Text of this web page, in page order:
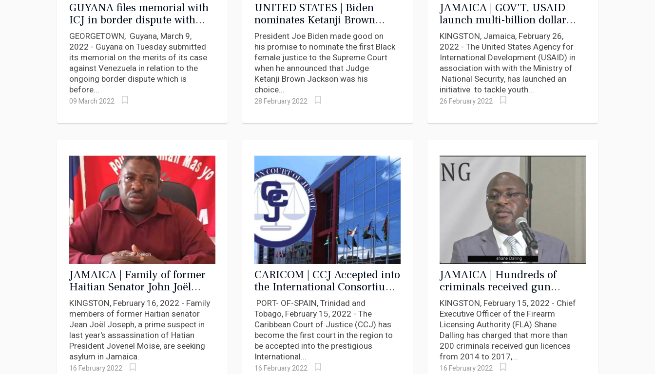
GUYANA files memorial with
ICJ in border dispute with
Venezuela
GEORGETOWN, Guyana, March 9,
2022 - Guyana on Tuesday submitted
its memorial on the merits of its case
against Venezuela in relation to the
ongoing border dispute which is
before...
09 March 2022
UNITED STATES | Biden
nominates Ketanji Brown
Jackson to the Supreme
Court: 7 questions answered
President Joe Biden made good on
his promise to nominate the first Black
female justice to the Supreme Court
when he announced that Judge
Ketanji Brown Jackson was his
choice...
28 February 2022
JAMAICA | GOV'T, USAID
launch multi-billion dollar
initiative to fight crime,
violence
KINGSTON, Jamaica, February 26,
2022 - The United States Agency for
International Development (USAID) in
association with with the Ministry of
National Security, has launched an
initiative to tackle youth...
26 February 2022
JAMAICA | Family of former
Haitian Senator John Joël
Joseph seek asylum in
Jamaica
KINGSTON, February 16, 2022 - Family
members of former Haitian senator
Jean Joël Joseph, a prime suspect in
last year's assassination of Hatian
President Jovenel Moïse, are seeking
asylum in Jamaica.
16 February 2022
CARICOM | CCJ Accepted into
the International Consortium
for Court Excellence
PORT- OF-SPAIN, Trinidad and
Tobago, February 15, 2022 - The
Caribbean Court of Justice (CCJ) has
become the first court in the region to
be accepted into the prestigious
International...
16 February 2022
JAMAICA | Hundreds of
criminals received gun
licences says Firearms Chief
KINGSTON, February 15, 2022 - Chief
Executive Officer of the Firearm
Licensing Authority (FLA) Shane
Dalling has charged that more than
200 criminals received gun licences
from 2014 to 2017,...
16 February 2022